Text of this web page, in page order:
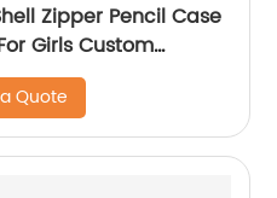
Zipper Pencil Case
Girls Custom
Box
Quote